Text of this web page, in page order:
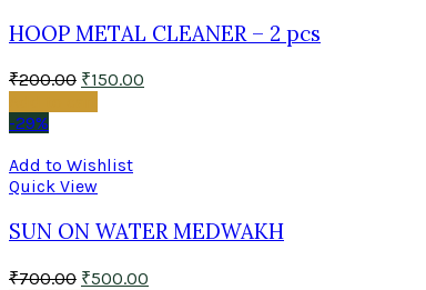
HOOP METAL CLEANER – 2 pcs
₹200.00 ₹150.00
-29%
Add to Wishlist
Quick View
SUN ON WATER MEDWAKH
₹700.00 ₹500.00